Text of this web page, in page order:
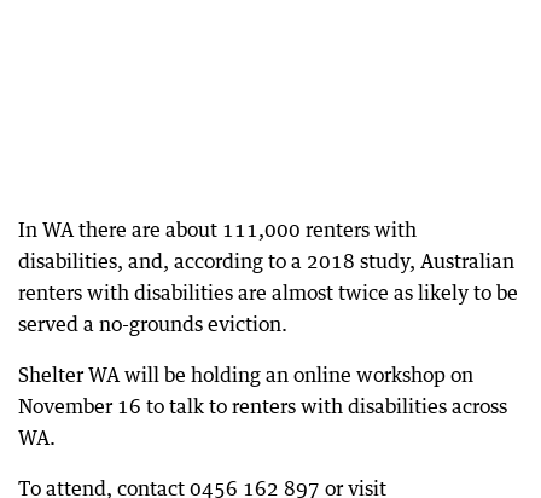
In WA there are about 111,000 renters with
disabilities, and, according to a 2018 study, Australian
renters with disabilities are almost twice as likely to be
served a no-grounds eviction.
Shelter WA will be holding an online workshop on
November 16 to talk to renters with disabilities across
WA.
To attend, contact 0456 162 897 or visit